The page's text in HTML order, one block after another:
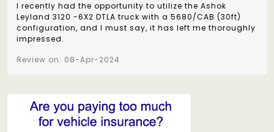
I recently had the opportunity to utilize the Ashok
Leyland 3120 -6X2 DTLA truck with a 5680/CAB (30ft)
configuration, and I must say, it has left me thoroughly
impressed.
Review on: 08-Apr-2024